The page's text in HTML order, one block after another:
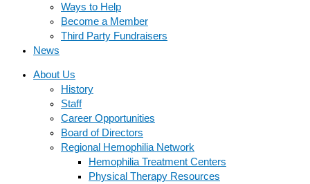
Ways to Help
Become a Member
Third Party Fundraisers
News
About Us
History
Staff
Career Opportunities
Board of Directors
Regional Hemophilia Network
Hemophilia Treatment Centers
Physical Therapy Resources